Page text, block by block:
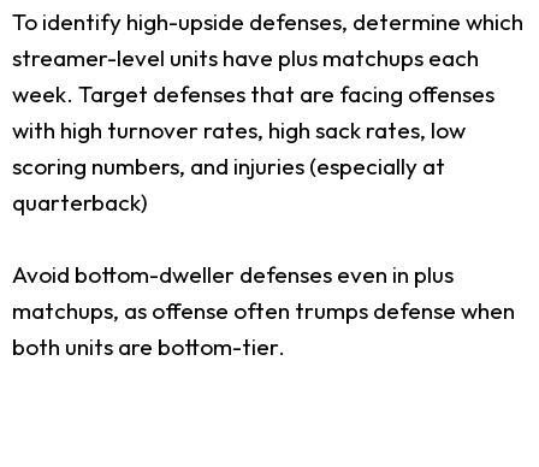
To identify high-upside defenses, determine which
streamer-level units have plus matchups each
week. Target defenses that are facing offenses
with high turnover rates, high sack rates, low
scoring numbers, and injuries (especially at
quarterback)
Avoid bottom-dweller defenses even in plus
matchups, as offense often trumps defense when
both units are bottom-tier.